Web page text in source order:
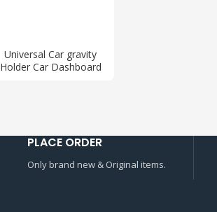
Universal Car gravity
Holder Car Dashboard
PLACE ORDER
Only brand new & Original items.